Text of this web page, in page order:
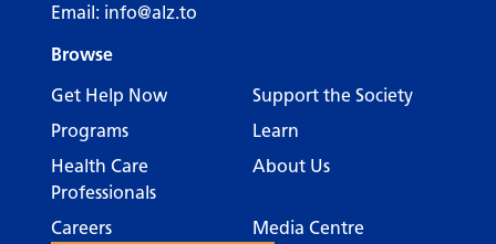
Email: info@alz.to
Browse
Get Help Now
Support the Society
Programs
Learn
Health Care
Professionals
About Us
Careers
Media Centre